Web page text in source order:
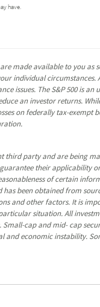
have.
made available to you as
individual circumstances.
issues. The S&P 500 is
an investor returns.
on federally tax-
third party and are being
their applicability
of certain
been obtained from
and other factors. It is
situation. All
cap and mid- cap
and economic instability.